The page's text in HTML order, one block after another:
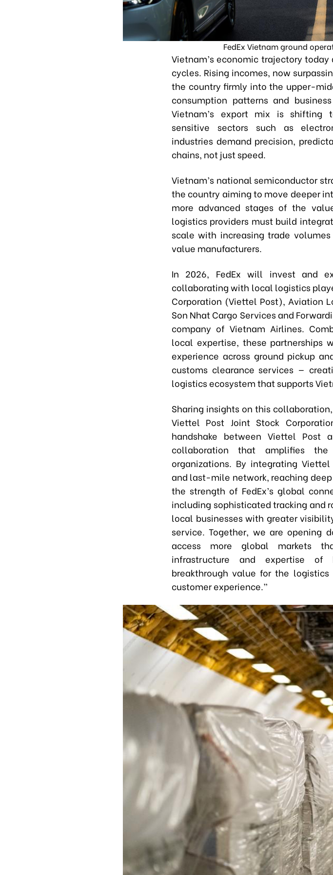
FedEx Vietnam ground
Vietnam’s economic trajectory
cycles. Rising incomes, now
the country firmly into the upper-
consumption patterns and
Vietnam’s export mix is shifting
sensitive sectors such as
industries demand precision,
chains, not just speed.
Vietnam’s national semiconductor
the country aiming to move deeper
more advanced stages of the
logistics providers must build
scale with increasing trade
value manufacturers.
In 2026, FedEx will invest and
collaborating with local logistics
Corporation (Viettel Post), Aviation
Son Nhat Cargo Services and
company of Vietnam Airlines.
local expertise, these partnerships
experience across ground pickup
customs clearance services —
logistics ecosystem that supports
Sharing insights on this
Viettel Post Joint Stock
handshake between Viettel
collaboration that amplifies
organizations. By integrating
and last-mile network, reaching
the strength of FedEx’s global
including sophisticated tracking and
local businesses with greater
service. Together, we are opening
access more global markets
infrastructure and expertise
breakthrough value for the
customer experience.”